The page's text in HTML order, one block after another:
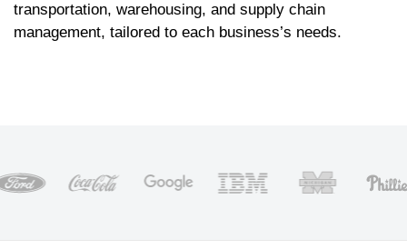
transportation, warehousing, and supply chain
management, tailored to each business’s needs.